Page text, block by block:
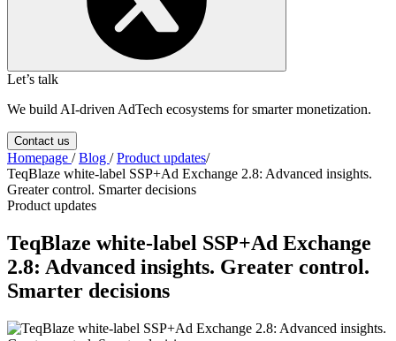
Let’s talk
We build AI-driven AdTech ecosystems for smarter monetization.
Contact us
Homepage /Blog /Product updates/
TeqBlaze white-label SSP+Ad Exchange 2.8: Advanced insights.
Greater control. Smarter decisions
Product updates
TeqBlaze white-label SSP+Ad Exchange
2.8: Advanced insights. Greater control.
Smarter decisions